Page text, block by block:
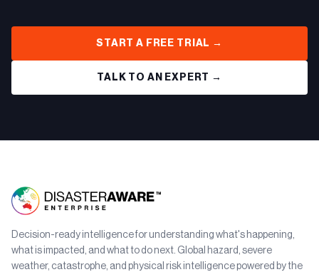
START A FREE TRIAL →
TALK TO AN EXPERT →
Decision-ready intelligence for understanding what's happening,
what is impacted, and what to do next. Global hazard, severe
weather, catastrophe, and physical risk intelligence powered by the